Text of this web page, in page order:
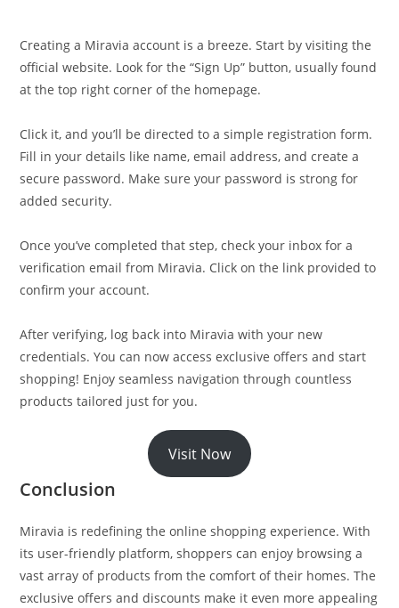
Creating a Miravia account is a breeze. Start by visiting the
official website. Look for the “Sign Up” button, usually found
at the top right corner of the homepage.
Click it, and you’ll be directed to a simple registration form.
Fill in your details like name, email address, and create a
secure password. Make sure your password is strong for
added security.
Once you’ve completed that step, check your inbox for a
verification email from Miravia. Click on the link provided to
confirm your account.
After verifying, log back into Miravia with your new
credentials. You can now access exclusive offers and start
shopping! Enjoy seamless navigation through countless
products tailored just for you.
Visit Now
Conclusion
Miravia is redefining the online shopping experience. With
its user-friendly platform, shoppers can enjoy browsing a
vast array of products from the comfort of their homes. The
exclusive offers and discounts make it even more appealing